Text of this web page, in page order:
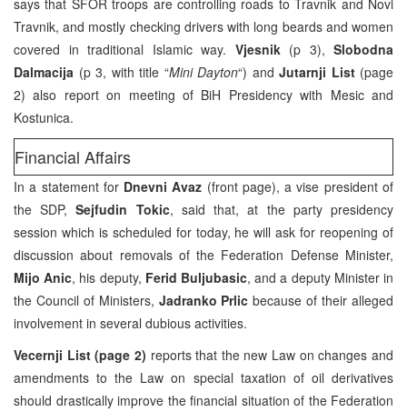
Travnik, and mostly checking drivers with long beards and women
covered in traditional Islamic way. Vjesnik (p 3), Slobodna
Dalmacija (p 3, with title “Mini Dayton“) and Jutarnji List (page
2) also report on meeting of BiH Presidency with Mesic and
Kostunica.
Financial Affairs
In a statement for Dnevni Avaz (front page), a vise president of
the SDP,Sejfudin Tokic, said that, at the party presidency
session which is scheduled for today, he will ask for reopening of
discussion about removals of the Federation Defense Minister,
Mijo Anic, his deputy, Ferid Buljubasic, and a deputy Minister in
the Council of Ministers, Jadranko Prlic because of their alleged
involvement in several dubious activities.
Vecernji List (page 2) reports that the new Law on changes and
amendments to the Law on special taxation of oil derivatives
should drastically improve the financial situation of the Federation